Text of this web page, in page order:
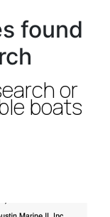
found
or
boats